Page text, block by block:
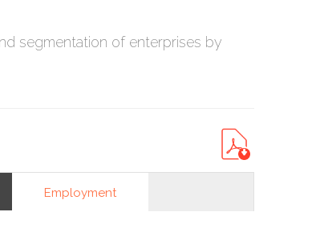
segmentation of enterprises by
Employment